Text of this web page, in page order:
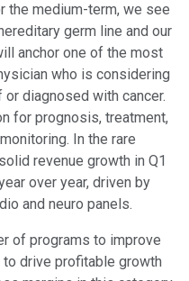
the medium-term, we see
germ line and our
anchor one of the most
who is considering
diagnosed with cancer.
for prognosis, treatment,
In the rare
revenue growth in Q1
over year, driven by
and neuro panels.
of programs to improve
drive profitable growth